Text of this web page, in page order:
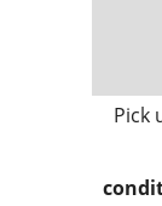
Pick